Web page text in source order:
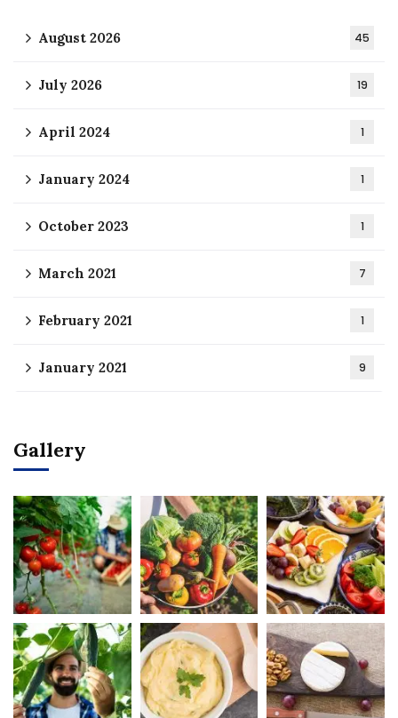
August 2026 45
July 2026 19
April 2024 1
January 2024 1
October 2023 1
March 2021 7
February 2021 1
January 2021 9
Gallery